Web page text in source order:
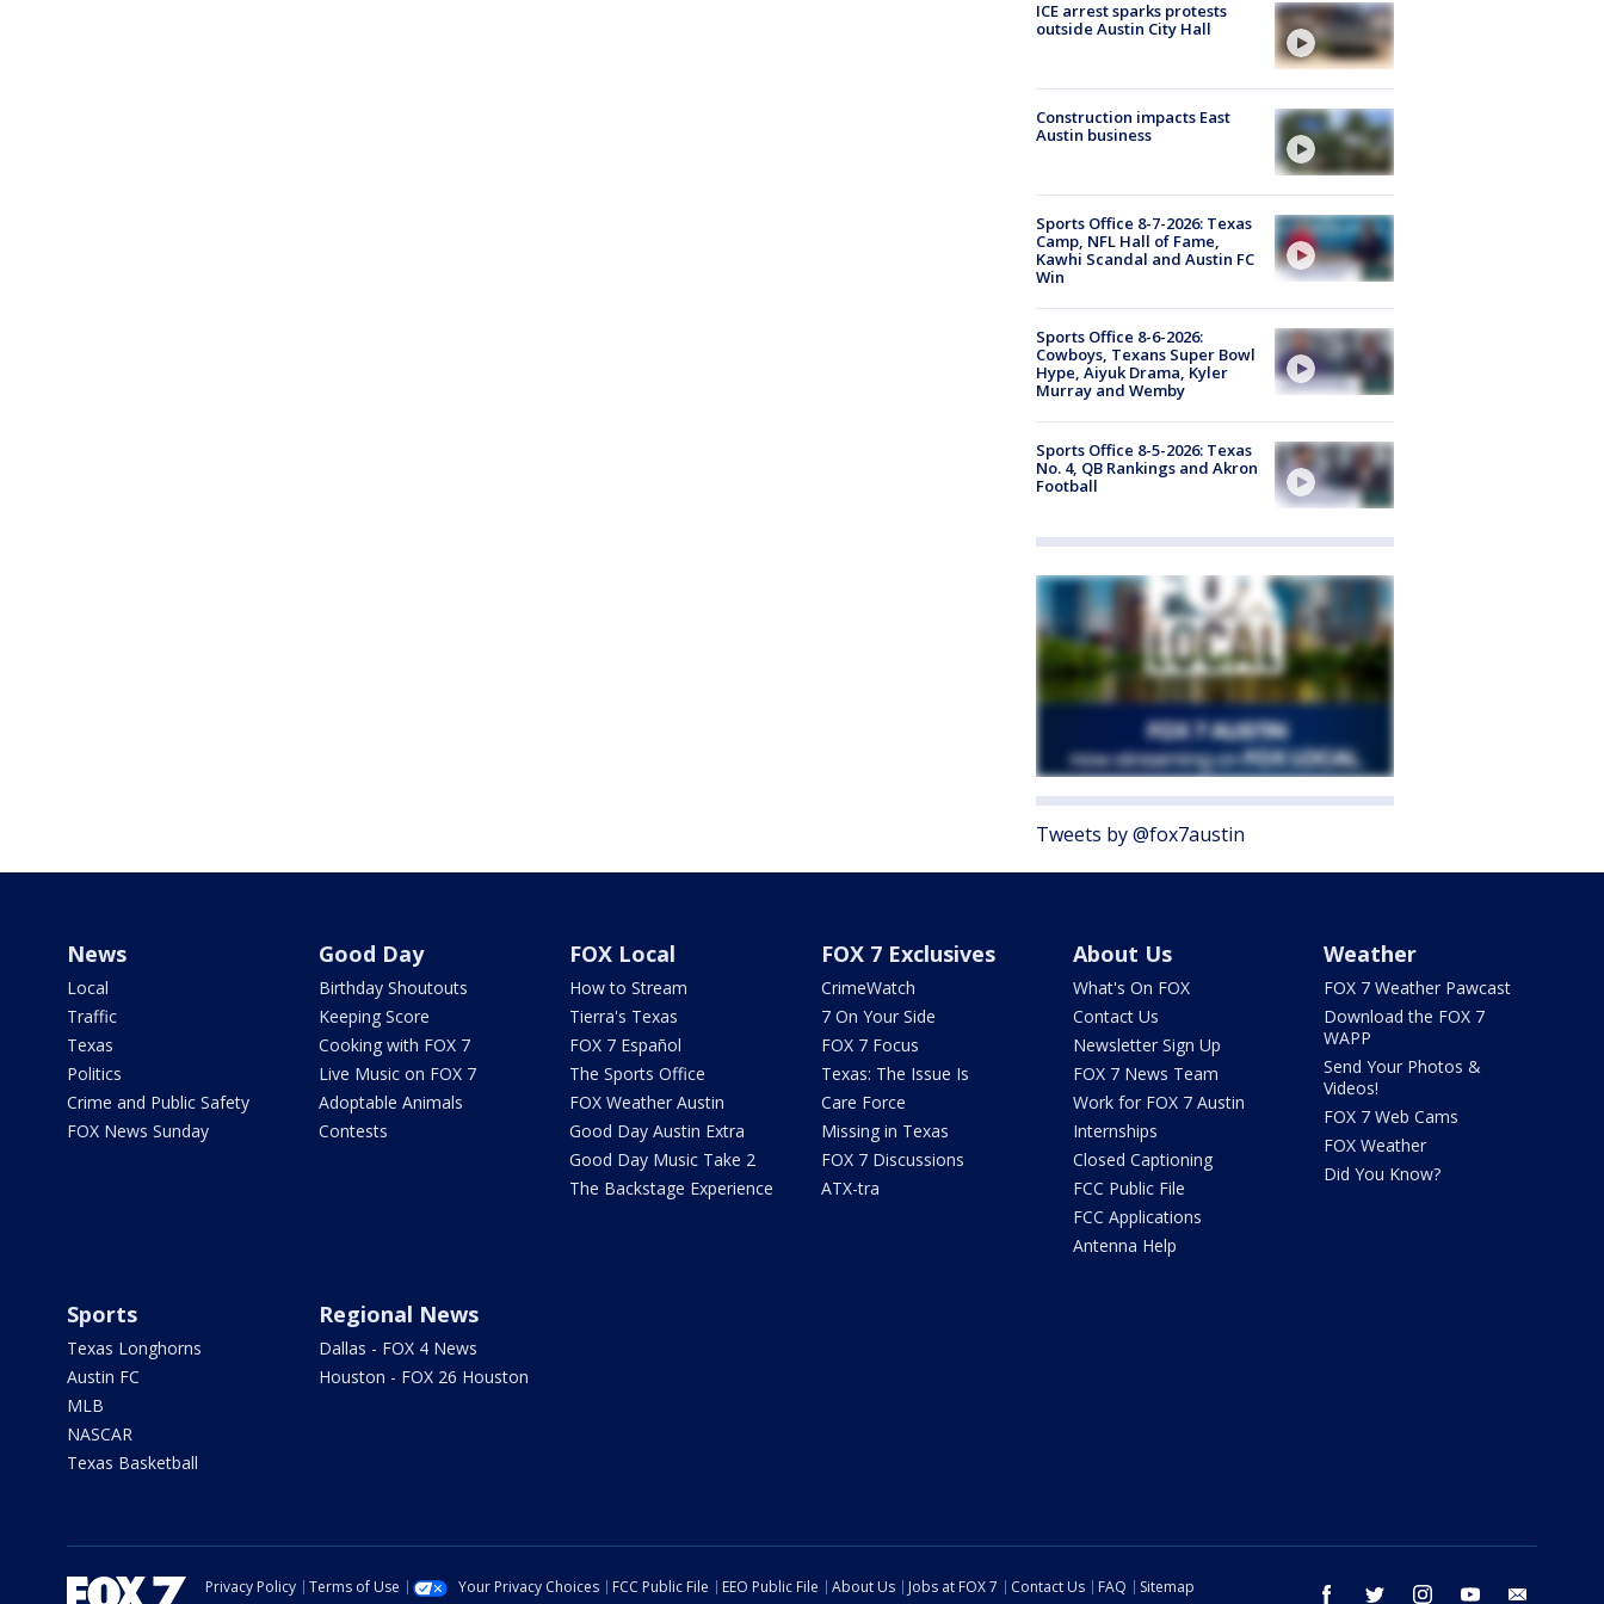
ICE arrest sparks protests
outside Austin City Hall
Construction impacts East
Austin business
Sports Office 8-7-2026: Texas
Camp, NFL Hall of Fame,
Kawhi Scandal and Austin FC
Win
Sports Office 8-6-2026:
Cowboys, Texans Super Bowl
Hype, Aiyuk Drama, Kyler
Murray and Wemby
Sports Office 8-5-2026: Texas
No. 4, QB Rankings and Akron
Football
Tweets by @fox7austin
News
Local
Traffic
Texas
Politics
Crime and Public Safety
FOX News Sunday
Good Day
Birthday Shoutouts
Keeping Score
Cooking with FOX 7
Live Music on FOX 7
Adoptable Animals
Contests
FOX Local
How to Stream
Tierra's Texas
FOX 7 Español
The Sports Office
FOX Weather Austin
Good Day Austin Extra
Good Day Music Take 2
The Backstage Experience
FOX 7 Exclusives
CrimeWatch
7 On Your Side
FOX 7 Focus
Texas: The Issue Is
Care Force
Missing in Texas
FOX 7 Discussions
ATX-tra
About Us
What's On FOX
Contact Us
Newsletter Sign Up
FOX 7 News Team
Work for FOX 7 Austin
Internships
Closed Captioning
FCC Public File
FCC Applications
Antenna Help
Weather
FOX 7 Weather Pawcast
Download the FOX 7
WAPP
Send Your Photos &
Videos!
FOX 7 Web Cams
FOX Weather
Did You Know?
Sports
Texas Longhorns
Austin FC
MLB
NASCAR
Texas Basketball
Regional News
Dallas - FOX 4 News
Houston - FOX 26 Houston
facebook twitter instagram youtube
Privacy Policy Terms of Use Your Privacy Choices FCC Public File EEO Public File About Us Jobs at FOX 7 Contact Us FAQ
Sitemap